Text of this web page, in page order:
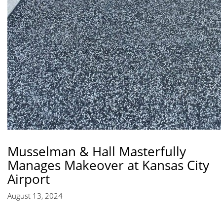
Musselman & Hall Masterfully
Manages Makeover at Kansas City
Airport
August 13, 2024